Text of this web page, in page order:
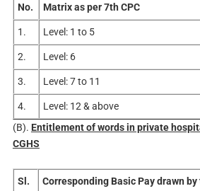
No.
Matrix as per 7th CPC
1. Level: 1 to 5
2. Level: 6
3. Level: 7 to 11
4. Level: 12 & above
(B). Entitlement of words in private
CGHS
Sl.
Corresponding Basic Pay drawn by